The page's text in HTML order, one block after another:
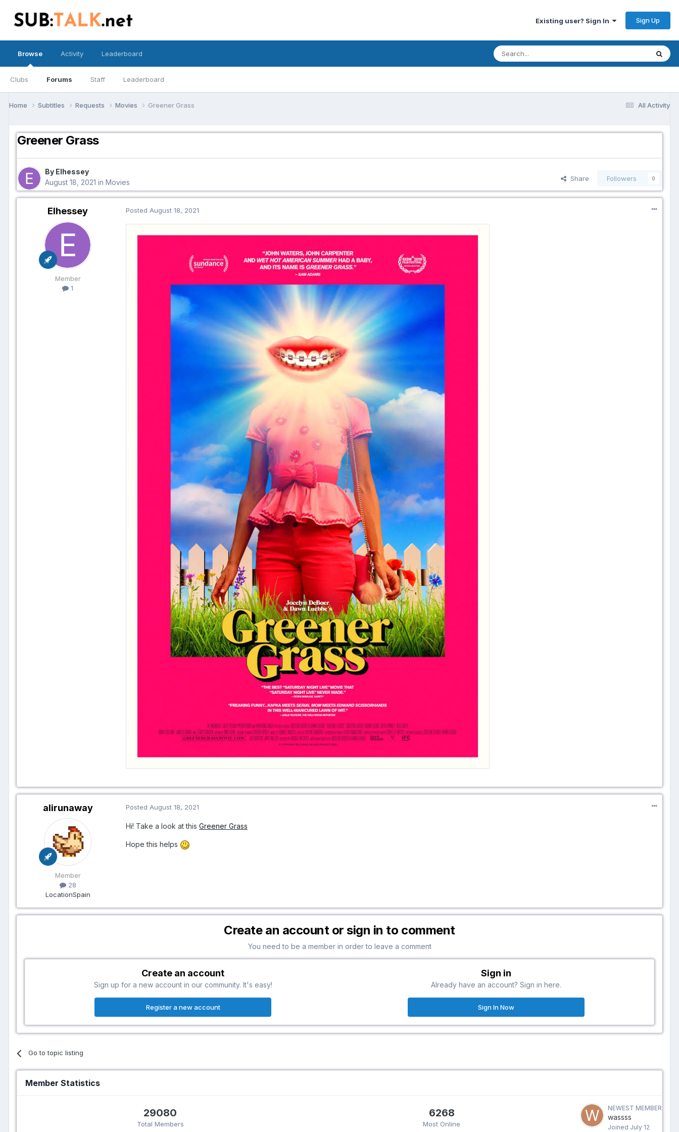
Existing user? Sign In Sign Up
Browse
Clubs Forums Staff Leaderboard
Activity Leaderboard
All Activity
Home Subtitles Requests Movies Greener Grass
Greener Grass
By Elhessey
August 18, 2021 in Movies Share Followers 0
Elhessey
Member
1
Posted August 18, 2021
alirunaway
Member
28
LocationSpain
Posted August 18, 2021
Hi! Take a look at this Greener Grass
Hope this helps
Create an account or sign in to comment
You need to be a member in order to leave a comment
Create an account
Sign up for a new account in our community. It's easy!
Register a new account
Sign in
Already have an account? Sign in here.
Sign In Now
Go to topic listing
Member Statistics
29080
Total Members
6268
Most Online
NEWEST MEMBER
wassss
Joined July 12